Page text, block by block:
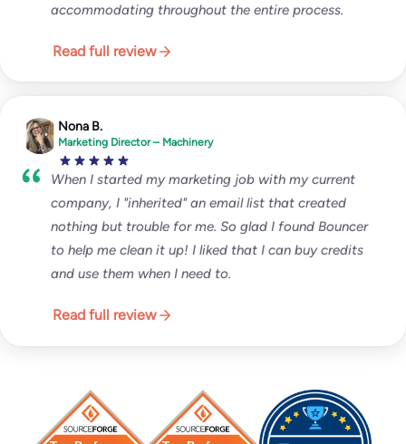
accommodating throughout the entire process.
Read full review
Nona B.
Marketing Director – Machinery
When I started my marketing job with my current
company, I "inherited" an email list that created
nothing but trouble for me. So glad I found Bouncer
to help me clean it up! I liked that I can buy credits
and use them when I need to.
Read full review